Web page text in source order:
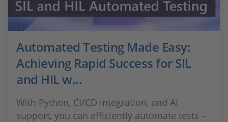
Automated Testing Made Easy:
Achieving Rapid Success for SIL
and HIL w...
With Python, CI/CD integration, and AI
support, you can efficiently automate tests –